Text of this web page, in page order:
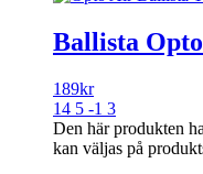
Ballista
189kr
14 5 -1 3
Den här produkten
kan väljas på